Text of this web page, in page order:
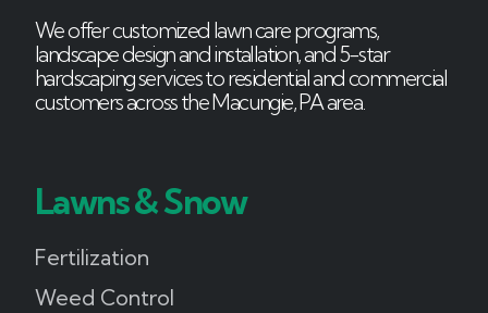
We offer customized lawn care programs,
landscape design and installation, and 5-star
hardscaping services to residential and commercial
customers across the Macungie, PA area.
Lawns & Snow
Fertilization
Weed Control